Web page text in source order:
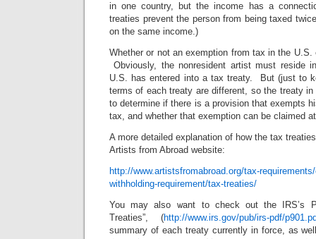
in one country, but the income has a
treaties prevent the person from being taxed
on the same income.)
Whether or not an exemption from tax in the
Obviously, the nonresident artist must reside
U.S. has entered into a tax treaty. But (just to
terms of each treaty are different, so the treaty
to determine if there is a provision that exempts
tax, and whether that exemption can be claimed
A more detailed explanation of how the tax
Artists from Abroad website:
http://www.artistsfromabroad.org/tax-
withholding-requirement/tax-treaties/
You may also want to check out the IRS’s
Treaties”, (http://www.irs.gov/pub/irs-pdf/
summary of each treaty currently in force, as